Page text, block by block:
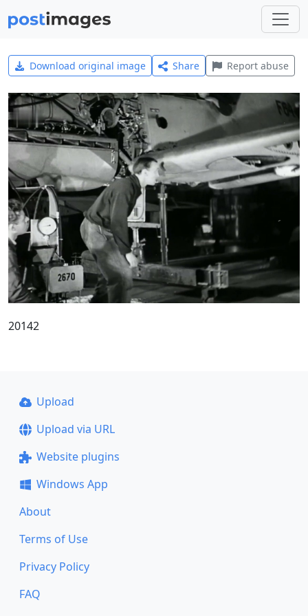
Download original image Share Report abuse
20142
Upload
Upload via URL
Website plugins
Windows App
About
Terms of Use
Privacy Policy
FAQ